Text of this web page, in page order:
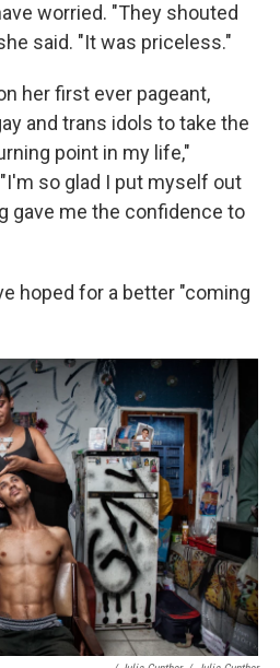
worried. "They shouted
said. "It was priceless."
her first ever pageant,
and trans idols to take the
point in my life,"
so glad I put myself out
gave me the confidence to
hoped for a better "coming